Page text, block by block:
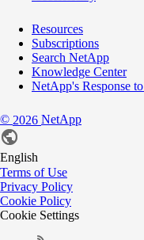
Resources
Subscriptions
Search NetApp
Knowledge Center
NetApp's Response
© 2026 NetApp
English
Terms of Use
Privacy Policy
Cookie Policy
Cookie Settings